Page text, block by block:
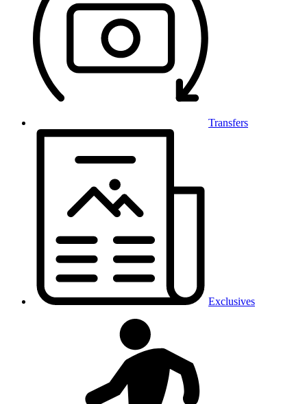
Transfers
Exclusives